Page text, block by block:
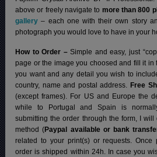
above or freely navigate to more than 800
gallery – each one with their own story
photograph you would love to have in your
How to Order –Simple and easy, just
page or the image you choosed and fill it in
you want and any detail you wish to
country, name and postal address. Free
(except frames). For US and Europe the
while to Portugal and Spain is
submitting the order through the form, I
method (Paypal available or bank
related to your print(s) or requests. Once
order is shipped within 24h. In case you